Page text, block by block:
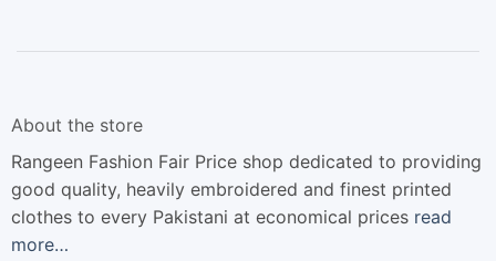
About the store
Rangeen Fashion Fair Price shop dedicated to providing
good quality, heavily embroidered and finest printed
clothes to every Pakistani at economical prices read
more…